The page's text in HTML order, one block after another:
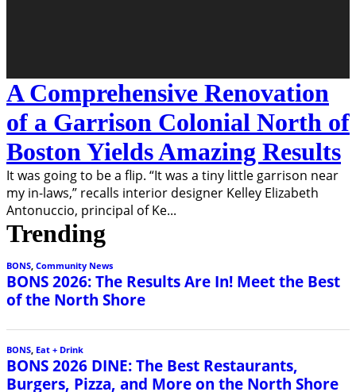
A Comprehensive Renovation
of a Garrison Colonial North of
Boston Yields Amazing Results
It was going to be a flip. “It was a tiny little garrison near
my in-laws,” recalls interior designer Kelley Elizabeth
Antonuccio, principal of Ke...
Trending
BONS, Community News
BONS 2026: The Results Are In! Meet the Best
of the North Shore
BONS Eat + Drink
BONS 2026 DINE: The Best Restaurants,
Burgers, Pizza, and More on the North Shore